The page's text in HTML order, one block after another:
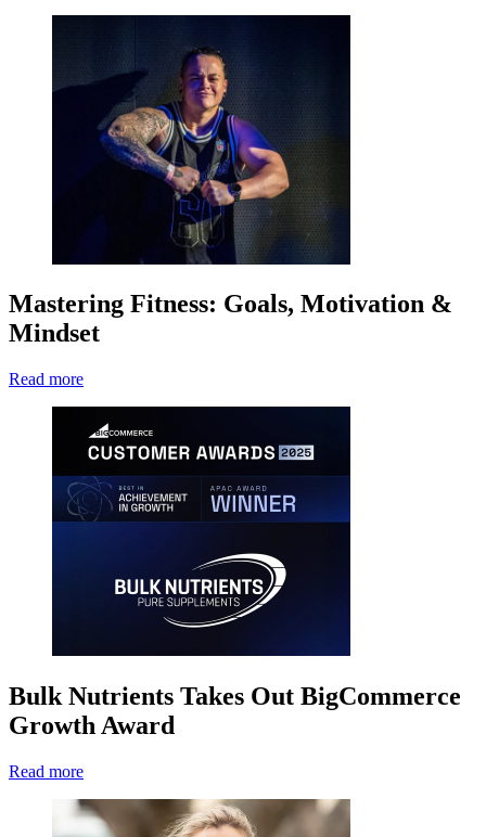
Mastering Fitness: Goals, Motivation &
Mindset
Read more
Bulk Nutrients Takes Out BigCommerce
Growth Award
Read more